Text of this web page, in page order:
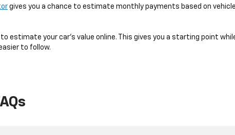
gives you a chance to estimate monthly payments based on
estimate your car's value online. This gives you a starting point
to follow.